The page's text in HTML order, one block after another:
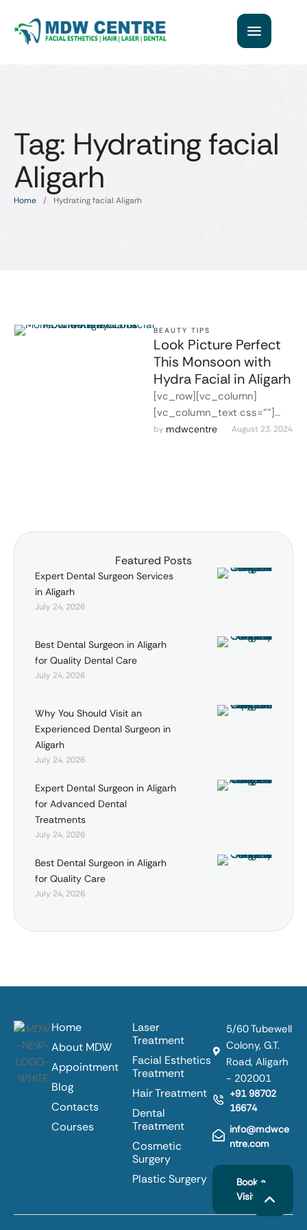
Tag: Hydrating facial
Aligarh
Home / Hydrating facial Aligarh
BEAUTY TIPS
Look Picture Perfect
This Monsoon with
Hydra Facial in Aligarh
[vc_row][vc_column]
[vc_column_text css=""]
Hydra Facial in Aligarh
by mdwcentre August 23, 2024
Featured Posts
Expert Dental Surgeon Services
in Aligarh
July 24, 2026
Best Dental Surgeon in Aligarh
for Quality Dental Care
July 24, 2026
Why You Should Visit an
Experienced Dental Surgeon in
Aligarh
July 24, 2026
Expert Dental Surgeon in Aligarh
for Advanced Dental
Treatments
July 24, 2026
Best Dental Surgeon in Aligarh
for Quality Care
July 24, 2026
Home
About MDW
Appointment
Blog
Contacts
Courses
Laser
Treatment
Facial Esthetics
Treatment
Hair Treatment
Dental
Treatment
Cosmetic
Surgery
Plastic Surgery
5/60 Tubewell
Colony, G.T.
Road, Aligarh
- 202001
+91 98702
16674
info@mdwce
ntre.com
Book a
Visit